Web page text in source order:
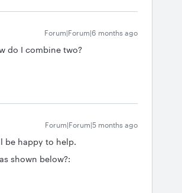
Forum|Forum|6 months ago
do I combine two?
Forum|Forum|5 months ago
be happy to help.
shown below?: